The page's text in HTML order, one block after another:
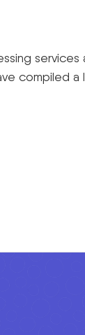
services
compiled a